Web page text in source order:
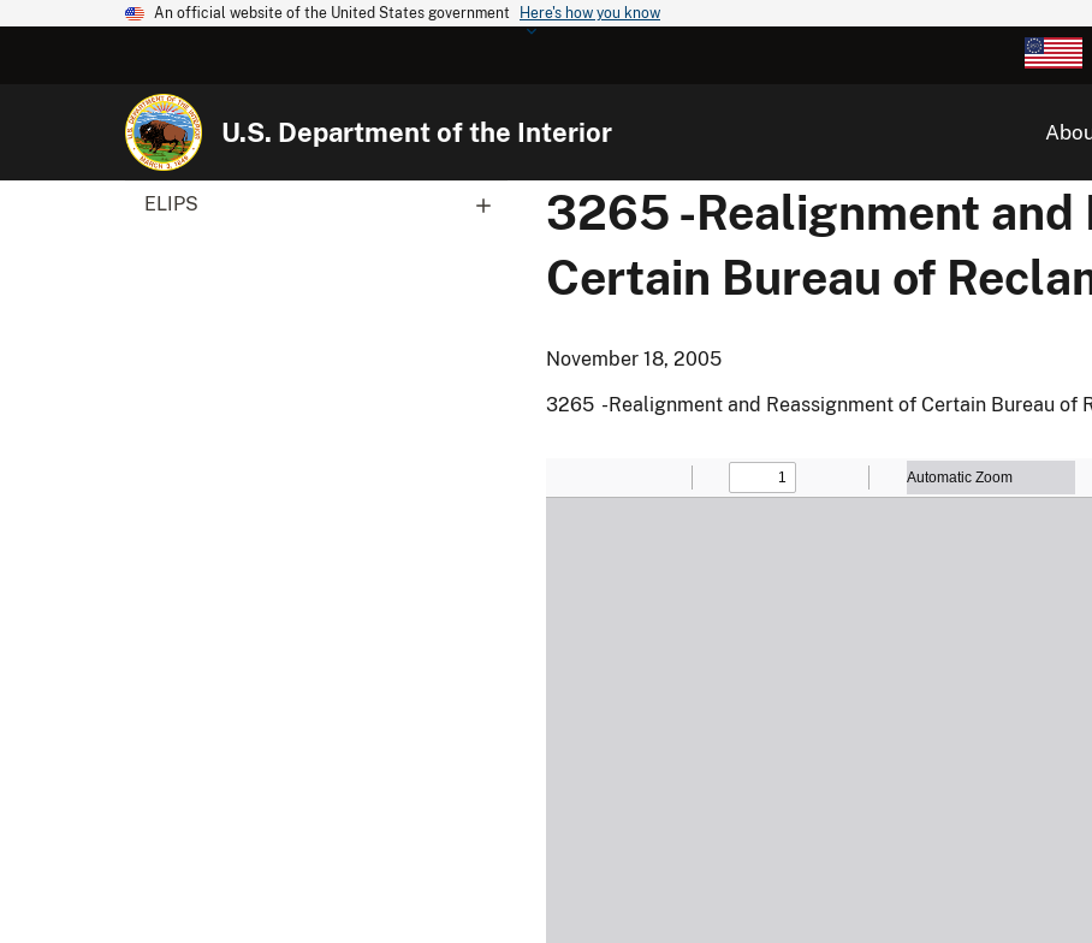
An official website of the United States government Here's how you know
U.S. Department of the Interior
ELIPS
3265 -Realignment and
Certain Bureau of
November 18, 2005
3265 -Realignment and Reassignment of Certain Bureau of